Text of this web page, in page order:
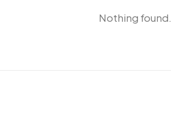
Nothing found.